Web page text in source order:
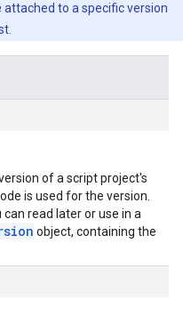
to a specific version
of a script project's
is used for the version.
read later or use in a
object, containing the